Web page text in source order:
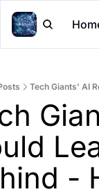
Tech Giants' AI
-